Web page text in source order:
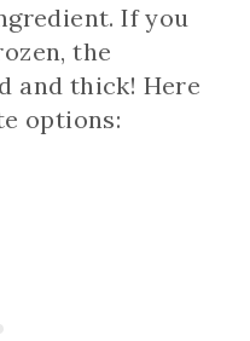
If you
the
and thick! Here
options: